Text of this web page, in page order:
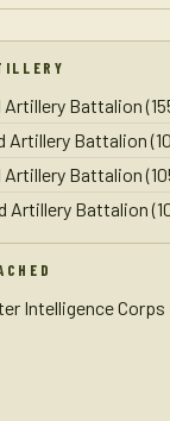
Artillery Battalion
Artillery Battalion
Artillery Battalion
Artillery Battalion
Intelligence